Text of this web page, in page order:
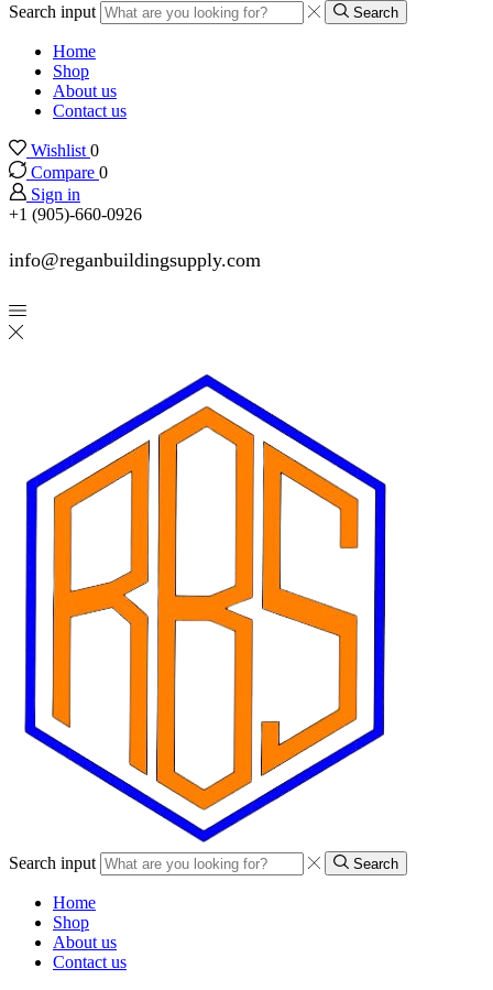
Search input Search
Home
Shop
About us
Contact us
Wishlist 0
Compare 0
Sign in
+1 (905)-660-0926
info@reganbuildingsupply.com
Search input Search
Home
Shop
About us
Contact us